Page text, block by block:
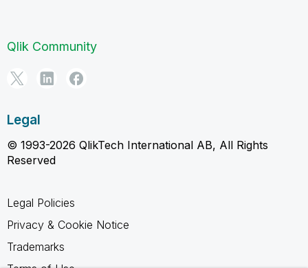
Qlik Community
Legal
© 1993-2026 QlikTech International AB, All Rights
Reserved
Legal Policies
Privacy & Cookie Notice
Trademarks